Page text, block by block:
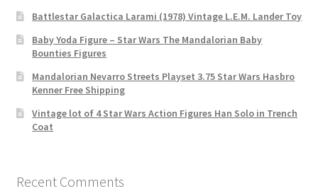
Battlestar Galactica Larami (1978) Vintage L.E.M. Lander Toy
Baby Yoda Figure – Star Wars The Mandalorian Baby
Bounties Figures
Mandalorian Nevarro Streets Playset 3.75 Star Wars Hasbro
Kenner Free Shipping
Vintage lot of 4 Star Wars Action Figures Han Solo in Trench
Coat
Recent Comments